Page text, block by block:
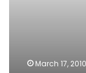
March 17, 2010